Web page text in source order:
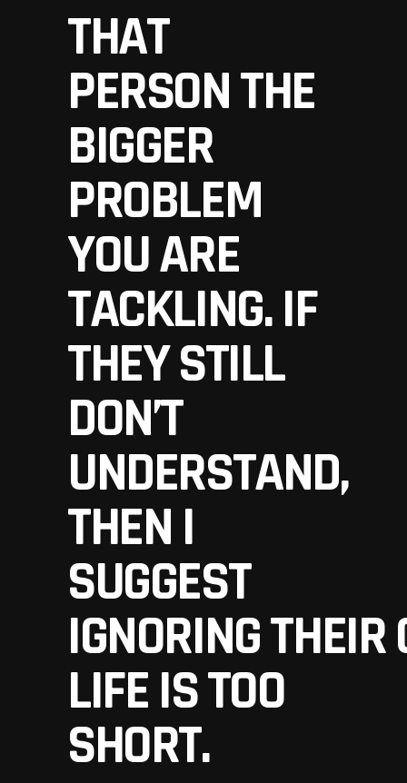
THAT
PERSON THE
BIGGER
PROBLEM
YOU ARE
TACKLING. IF
THEY STILL
DON’T
UNDERSTAND,
THEN I
SUGGEST
IGNORING THEIR
LIFE IS TOO
SHORT.